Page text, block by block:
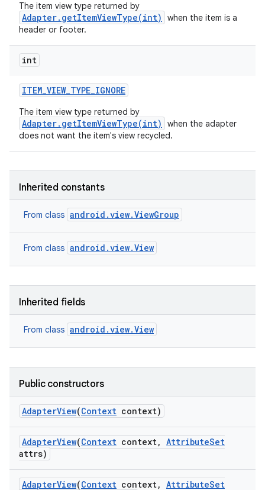
The item view type returned by
Adapter.getItemViewType(int)
when the item is a
header or footer.
int
ITEM_VIEW_TYPE_IGNORE
The item view type returned by
Adapter.getItemViewType(int)
when the adapter
does not want the item's view recycled.
Inherited constants
From class android.view.ViewGroup
From class android.view.View
Inherited fields
From class android.view.View
Public constructors
AdapterView(Context context)
AdapterView(Context context, AttributeSet
attrs)
AdapterView(Context context, AttributeSet